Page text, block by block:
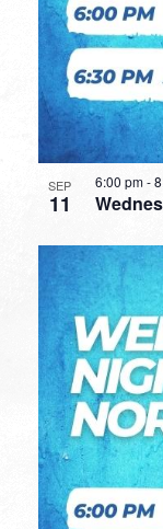
SEP
11
6:00 pm-